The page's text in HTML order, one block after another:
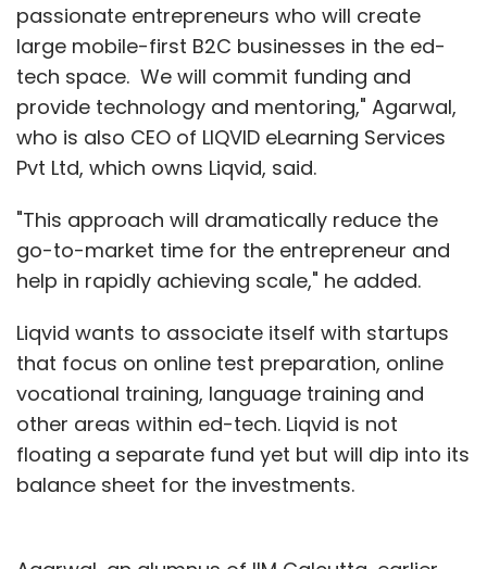
passionate entrepreneurs who will create
large mobile-first B2C businesses in the ed-
tech space. We will commit funding and
provide technology and mentoring," Agarwal,
who is also CEO of LIQVID eLearning Services
Pvt Ltd, which owns Liqvid, said.
"This approach will dramatically reduce the
go-to-market time for the entrepreneur and
help in rapidly achieving scale," he added.
Liqvid wants to associate itself with startups
that focus on online test preparation, online
vocational training, language training and
other areas within ed-tech. Liqvid is not
floating a separate fund yet but will dip into its
balance sheet for the investments.